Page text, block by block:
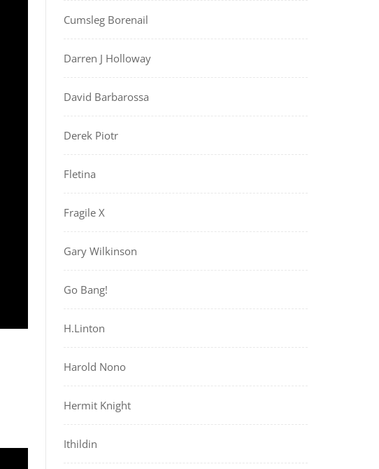
Cumsleg Borenail
Darren J Holloway
David Barbarossa
Derek Piotr
Fletina
Fragile X
Gary Wilkinson
Go Bang!
H.Linton
Harold Nono
Hermit Knight
Ithildin